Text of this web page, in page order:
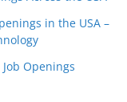
in the USA –
Openings